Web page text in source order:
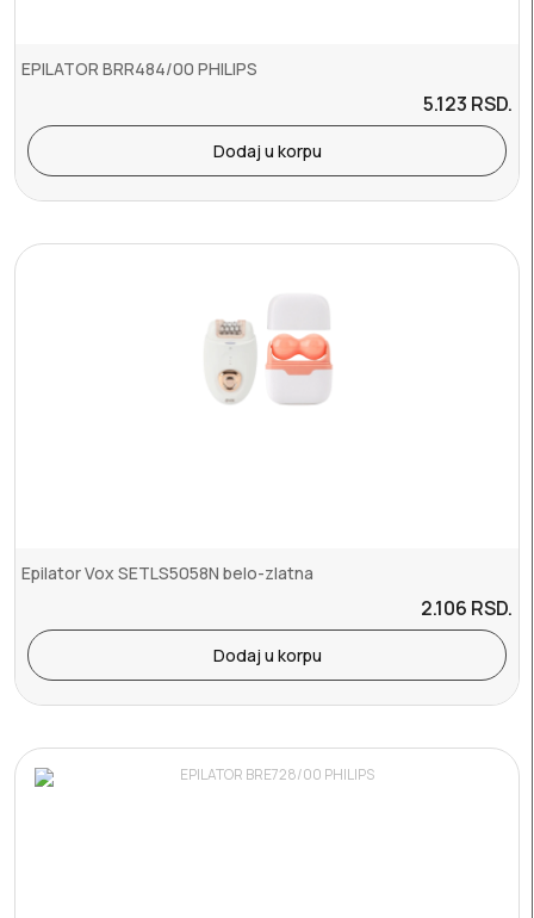
EPILATOR BRR484/00 PHILIPS
5.123 RSD.
Dodaj u korpu
Epilator Vox SETLS5058N belo-zlatna
2.106 RSD.
Dodaj u korpu